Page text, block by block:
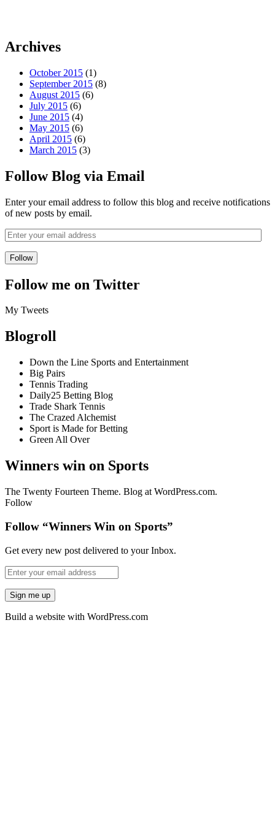
Archives
October 2015 (1)
September 2015 (8)
August 2015 (6)
July 2015 (6)
June 2015 (4)
May 2015 (6)
April 2015 (6)
March 2015 (3)
Follow Blog via Email
Enter your email address to follow this blog and receive notifications
of new posts by email.
Follow me on Twitter
My Tweets
Blogroll
Down the Line Sports and Entertainment
Big Pairs
Tennis Trading
Daily25 Betting Blog
Trade Shark Tennis
The Crazed Alchemist
Sport is Made for Betting
Green All Over
Winners win on Sports
The Twenty Fourteen Theme. Blog at WordPress.com.
Follow
Follow “Winners Win on Sports”
Get every new post delivered to your Inbox.
Build a website with WordPress.com